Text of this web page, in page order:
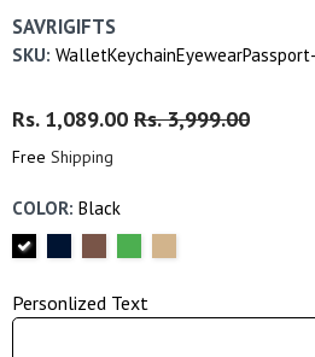
SAVRIGIFTS
SKU:
Regular
Price
Rs. 1,089.00 Sale
Rs. 3,999.00
Free Shipping
COLOR: Black
Personlized Text